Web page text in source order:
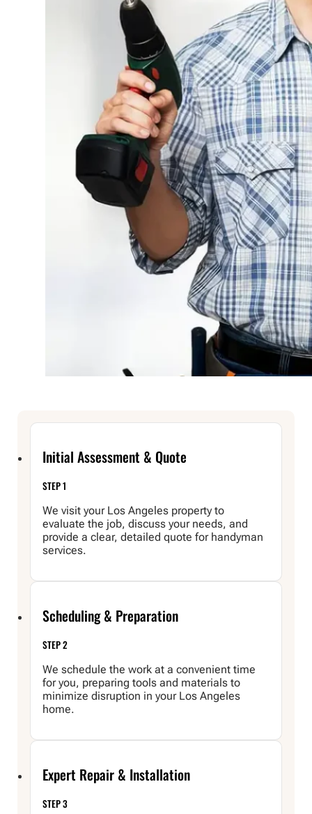
Initial Assessment & Quote
STEP 1
We visit your Los Angeles property to
evaluate the job, discuss your needs, and
provide a clear, detailed quote for handyman
services.
Scheduling & Preparation
STEP 2
We schedule the work at a convenient time
for you, preparing tools and materials to
minimize disruption in your Los Angeles
home.
Expert Repair & Installation
STEP 3